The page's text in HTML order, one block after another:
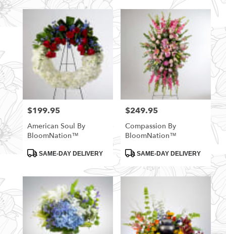
Price:
$199.95
American Soul By
BloomNation™
ProductSAME-DAY DELIVERY
Price:
$249.95
Compassion By
BloomNation™
ProductSAME-DAY DELIVERY